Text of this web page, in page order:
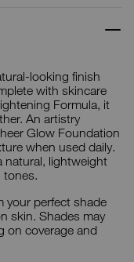
looking finish
with skincare
Formula, it
An artistry
Glow Foundation
when used daily.
natural, lightweight
tones.
your perfect shade
skin. Shades may
on coverage and